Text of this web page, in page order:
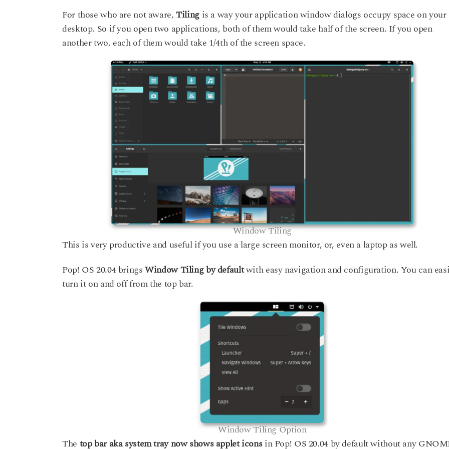
For those who are not aware,Tilingis a way your application window dialogs occupy space on your
desktop. So if you open two applications, both of them would take half of the screen. If you open
another two, each of them would take 1/4th of the screen space.
Window Tiling
This is very productive and useful if you use a large screen monitor, or, even a laptop as well.
Pop! OS 20.04 bringsWindow Tiling by defaultwith easy navigation and configuration. You can
turn it on and off from the top bar.
Window Tiling Option
The top bar aka system tray now shows applet iconsin Pop! OS 20.04 by default without any